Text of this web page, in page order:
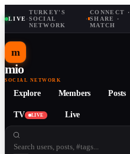
LIVE·
TURKEY'S
SOCIAL
NETWORK
·
CONNECT ·
SHARE ·
MATCH
m
mio
SOCIAL NETWORK
Explore Members Posts
TV LIVE Live